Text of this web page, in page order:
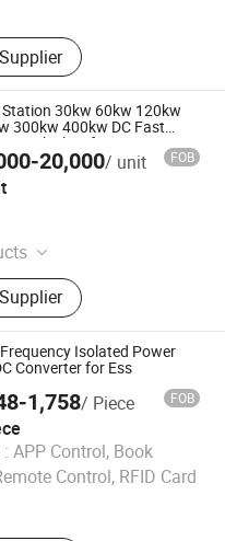
Station 30kw 60kw 120kw
300kw 400kw DC Fast
Vehicle Infrastruction
20,000/ unit FOB
Power Module, EV
Charging Station
Co., Ltd.
Isolated Power
Converter for Ess
1,758/ Piece FOB
APP Control, Book
Control, RFID Card
2024